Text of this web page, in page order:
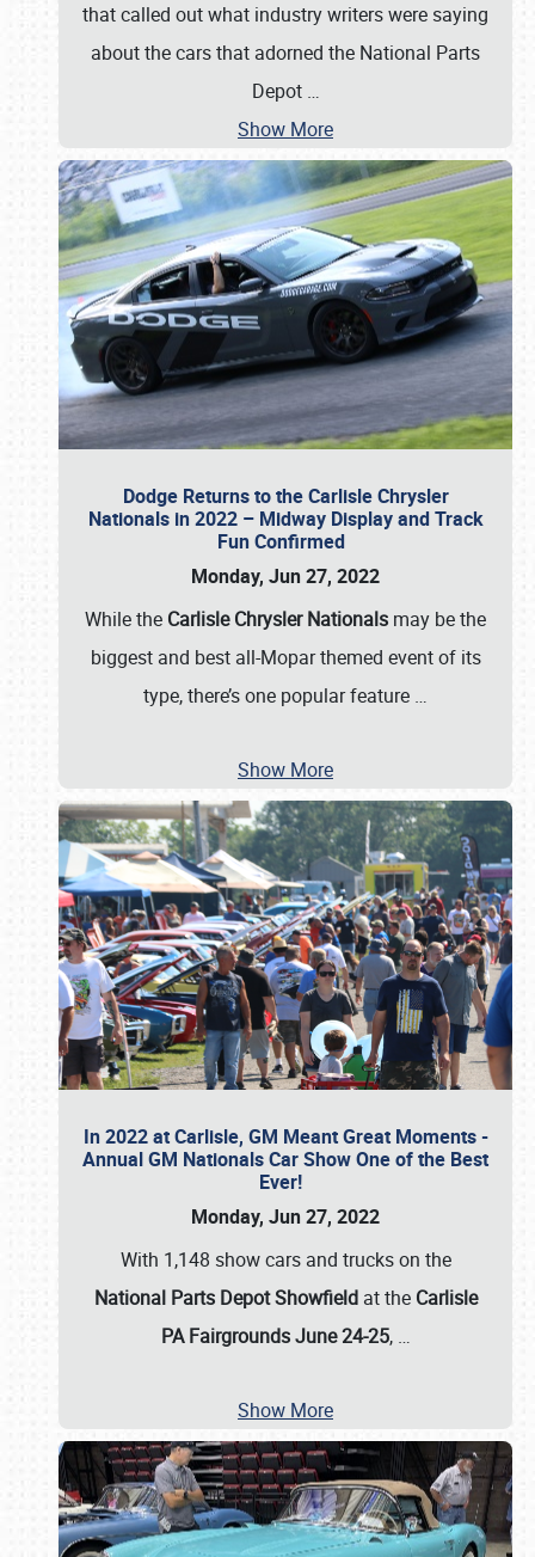
that called out what industry writers were saying
about the cars that adorned the National Parts
Depot …
Show More
Dodge Returns to the Carlisle Chrysler
Nationals in 2022 – Midway Display and Track
Fun Confirmed
Monday, Jun 27, 2022
While the Carlisle Chrysler Nationals may be the
biggest and best all-Mopar themed event of its
type, there’s one popular feature …
Show More
In 2022 at Carlisle, GM Meant Great Moments -
Annual GM Nationals Car Show One of the Best
Ever!
Monday, Jun 27, 2022
With 1,148 show cars and trucks on the
National Parts Depot Showfieldat the Carlisle
PA Fairgrounds June 24-25, …
Show More